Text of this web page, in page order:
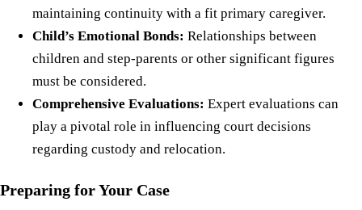
maintaining continuity with a fit primary caregiver.
Child’s Emotional Bonds: Relationships between
children and step-parents or other significant figures
must be considered.
Comprehensive Evaluations: Expert evaluations can
play a pivotal role in influencing court decisions
regarding custody and relocation.
Preparing for Your Case